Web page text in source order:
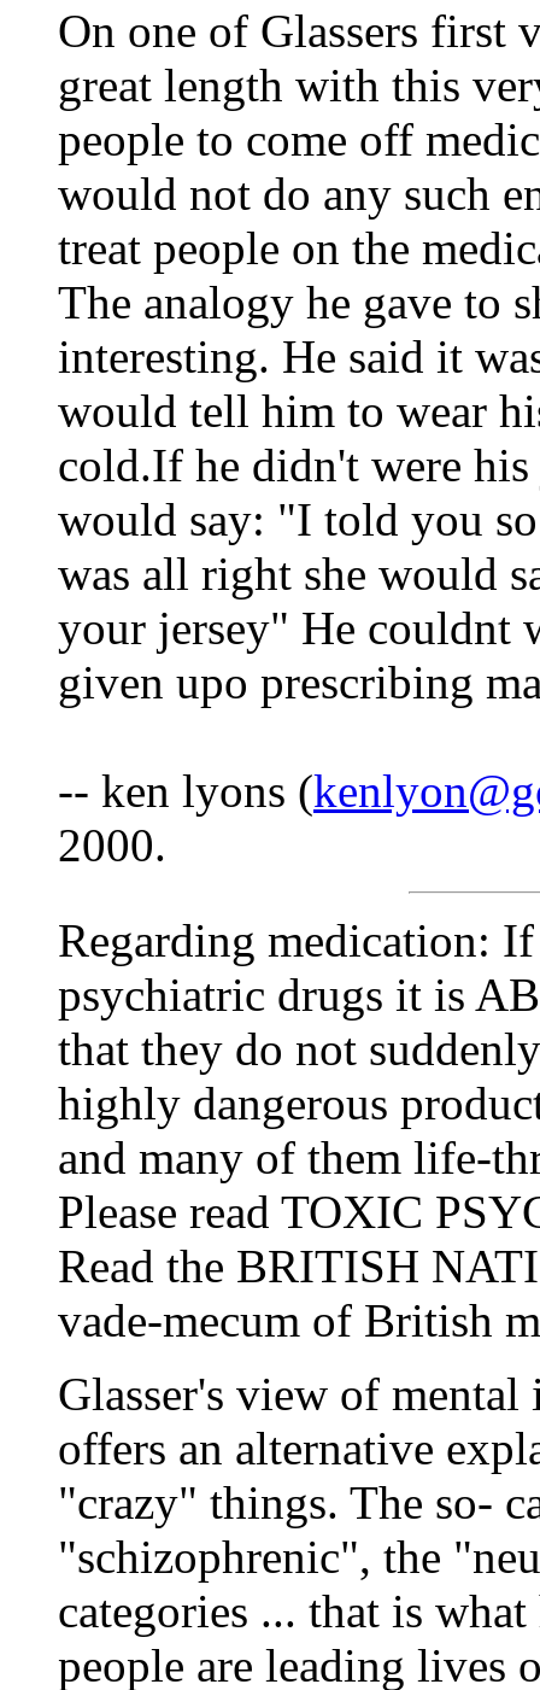
On one of Glassers first
great length with this
people to come off
would not do any such
treat people on the
The analogy he gave to
interesting. He said it
would tell him to wear
cold.If he didn't were his
would say: "I told you
was all right she would
your jersey" He couldnt
given upo prescribing
-- ken lyons (
2000.
Regarding medication: If
psychiatric drugs it is
that they do not
highly dangerous
and many of them life-
Please read TOXIC
Read the BRITISH
vade-mecum of British
Glasser's view of mental
offers an alternative
"crazy" things. The so-
"schizophrenic", the
categories ... that is
people are leading lives